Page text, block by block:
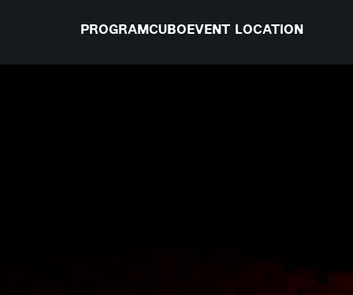
PROGRAMCUBOEVENT LOCATION